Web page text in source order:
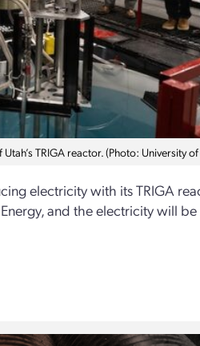
TRIGA reactor. (Photo: University
electricity with its TRIGA
and the electricity will